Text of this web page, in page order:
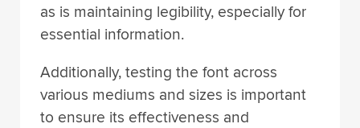
as is maintaining legibility, especially for
essential information.
Additionally, testing the font across
various mediums and sizes is important
to ensure its effectiveness and